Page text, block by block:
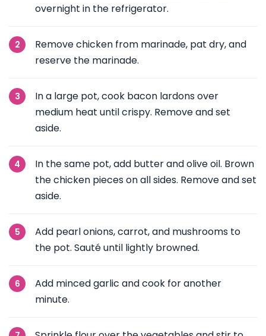
overnight in the refrigerator.
Remove chicken from marinade, pat dry, and
reserve the marinade.
In a large pot, cook bacon lardons over
medium heat until crispy. Remove and set
aside.
In the same pot, add butter and olive oil. Brown
the chicken pieces on all sides. Remove and set
aside.
Add pearl onions, carrot, and mushrooms to
the pot. Sauté until lightly browned.
Add minced garlic and cook for another
minute.